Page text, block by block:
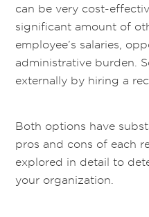
can be very cost-
significant amount of
employee’s salaries,
administrative burden.
externally by hiring a
Both options have
pros and cons of each
explored in detail to
your organization.